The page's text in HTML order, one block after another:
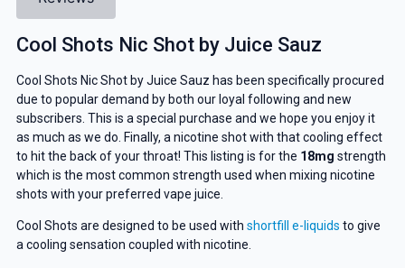
Cool Shots Nic Shot by Juice Sauz
Cool Shots Nic Shot by Juice Sauz has been specifically procured
due to popular demand by both our loyal following and new
subscribers. This is a special purchase and we hope you enjoy it
as much as we do. Finally, a nicotine shot with that cooling effect
to hit the back of your throat! This listing is for the 18mg strength
which is the most common strength used when mixing nicotine
shots with your preferred vape juice.
Cool Shots are designed to be used with shortfill e-liquids to give
a cooling sensation coupled with nicotine.